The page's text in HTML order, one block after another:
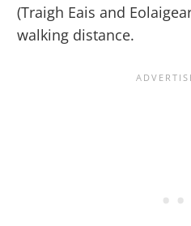
(Traigh Eais and
walking distance.